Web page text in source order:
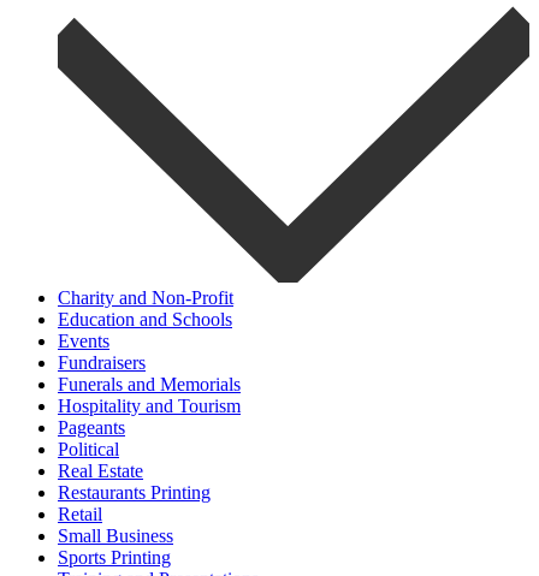
Charity and Non-Profit
Education and Schools
Events
Fundraisers
Funerals and Memorials
Hospitality and Tourism
Pageants
Political
Real Estate
Restaurants Printing
Retail
Small Business
Sports Printing